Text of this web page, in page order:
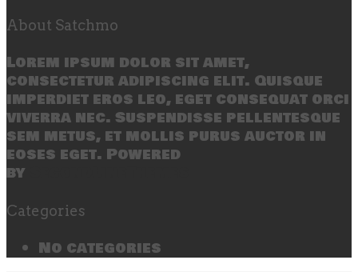
About Satchmo
Lorem ipsum dolor sit amet,
consectetur adipiscing elit. Quisque
imperdiet eros leo, eget consequat orci
viverra nec. Suspendisse pellentesque
sem metus, et mollis purus auctor in
eoses eget. Powered
by
Categories
No categories